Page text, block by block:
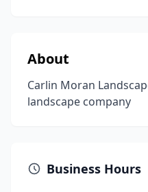
About
Carlin Moran
landscape company
Business Hours